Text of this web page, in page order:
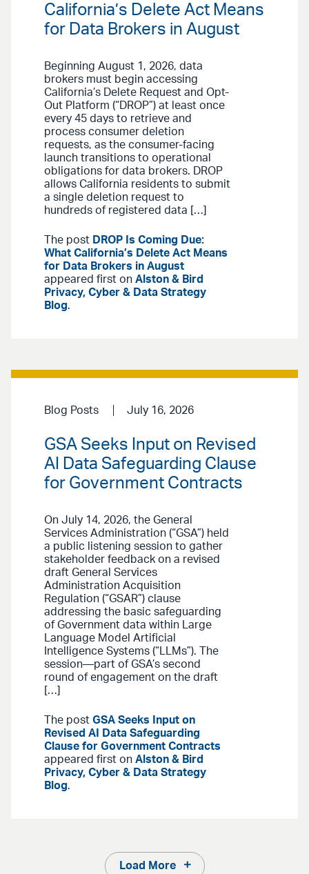
California’s Delete Act Means
for Data Brokers in August
Beginning August 1, 2026, data
brokers must begin accessing
California’s Delete Request and Opt-
Out Platform (“DROP”) at least once
every 45 days to retrieve and
process consumer deletion
requests, as the consumer-facing
launch transitions to operational
obligations for data brokers. DROP
allows California residents to submit
a single deletion request to
hundreds of registered data […]
The post DROP Is Coming Due:
What California’s Delete Act Means
for Data Brokers in August
appeared first on Alston & Bird
Privacy, Cyber & Data Strategy
Blog.
Blog Posts July 16, 2026
GSA Seeks Input on Revised
AI Data Safeguarding Clause
for Government Contracts
On July 14, 2026, the General
Services Administration (“GSA”) held
a public listening session to gather
stakeholder feedback on a revised
draft General Services
Administration Acquisition
Regulation (“GSAR”) clause
addressing the basic safeguarding
of Government data within Large
Language Model Artificial
Intelligence Systems (“LLMs”). The
session—part of GSA’s second
round of engagement on the draft
[…]
The post GSA Seeks Input on
Revised AI Data Safeguarding
Clause for Government Contracts
appeared first on Alston & Bird
Privacy, Cyber & Data Strategy
Blog.
Load More